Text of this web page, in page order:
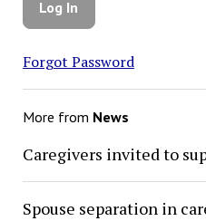
Forgot Password
More from News
Caregivers invited to
Spouse separation in